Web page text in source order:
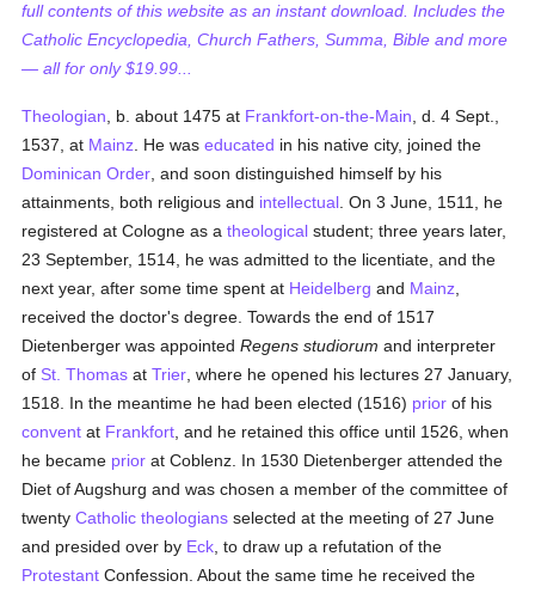
full contents of this website as an instant download. Includes the
Catholic Encyclopedia, Church Fathers, Summa, Bible and more
— all for only $19.99...
Theologian , b. about 1475 at Frankfort-on-the-Main , d. 4 Sept.,
1537, at Mainz . He waseducated in his native city, joined the
Dominican Order , and soon distinguished himself by his
attainments, both religious and intellectual . On 3 June, 1511, he
registered at Cologne as atheological student; three years later,
23 September, 1514, he was admitted to the licentiate, and the
next year, after some time spent at Heidelberg and Mainz
received the doctor's degree. Towards the end of 1517
Dietenberger was appointedRegens studiorum and interpreter
of St. Thomas atTrier , where he opened his lectures 27 January,
1518. In the meantime he had been elected (1516) prior of his
convent at Frankfort , and he retained this office until 1526, when
he became prior at Coblenz. In 1530 Dietenberger attended the
Diet of Augshurg and was chosen a member of the committee of
twentyCatholic theologians selected at the meeting of 27 June
and presided over by Eck , to draw up a refutation of the
Protestant Confession. About the same time he received the